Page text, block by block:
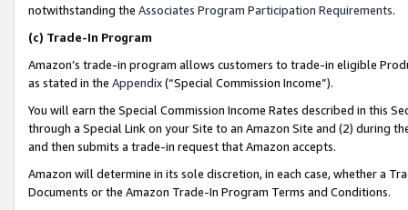
notwithstanding the Associates Program Participation Requirements.
(c) Trade-In Program
Amazon’s trade-in program allows customers to trade-in eligible
as stated in the Appendix(“Special Commission Income”).
You will earn the Special Commission Income Rates described in this
through a Special Link on your Site to an Amazon Site and (2) during
and then submits a trade-in request that Amazon accepts.
Amazon will determine in its sole discretion, in each case, whether a
Documents or the Amazon Trade-In Program Terms and Conditions.